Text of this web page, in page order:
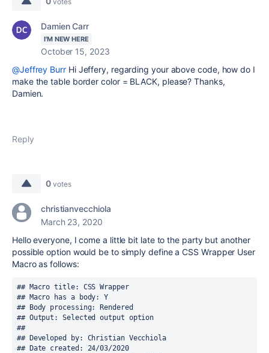
Damien Carr
I'M NEW HERE
October 15, 2023
@Jeffrey BurrHi Jeffery, regarding your above code, how do I
make the table border color = BLACK, please? Thanks,
Damien.
Reply
0 votes
christianvecchiola
March 23, 2020
Hello everyone, I come a little bit late to the party but another
possible option would be to simply define a CSS Wrapper User
Macro as follows:
## Macro title: CSS Wrapper
## Macro has a body: Y
## Body processing: Rendered
## Output: Selected output option
##
## Developed by: Christian Vecchiola
## Date created: 24/03/2020